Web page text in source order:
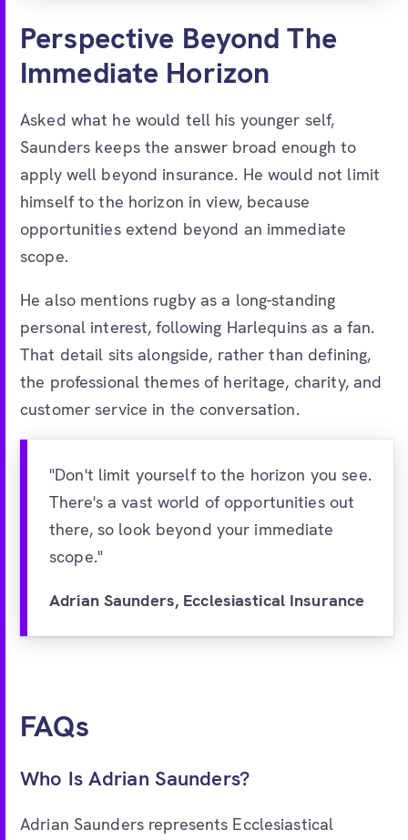
Perspective Beyond The
Immediate Horizon
Asked what he would tell his younger self,
Saunders keeps the answer broad enough to
apply well beyond insurance. He would not limit
himself to the horizon in view, because
opportunities extend beyond an immediate
scope.
He also mentions rugby as a long-standing
personal interest, following Harlequins as a fan.
That detail sits alongside, rather than defining,
the professional themes of heritage, charity, and
customer service in the conversation.
"Don't limit yourself to the horizon you see.
There's a vast world of opportunities out
there, so look beyond your immediate
scope."
Adrian Saunders, Ecclesiastical Insurance
FAQs
Who Is Adrian Saunders?
Adrian Saunders represents Ecclesiastical